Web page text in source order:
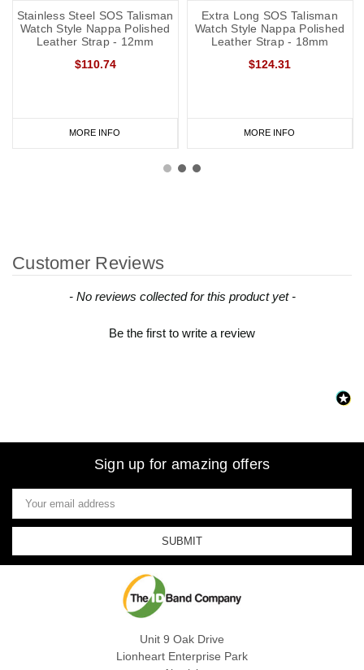
Stainless Steel SOS Talisman
Watch Style Nappa Polished
Leather Strap - 12mm
$110.74
MORE INFO
Extra Long SOS Talisman
Watch Style Nappa Polished
Leather Strap - 18mm
$124.31
MORE INFO
Customer Reviews
- No reviews collected for this product yet -
Be the first to write a review
New content loaded
Sign up for amazing offers
Email
Address
Unit 9 Oak Drive
Lionheart Enterprise Park